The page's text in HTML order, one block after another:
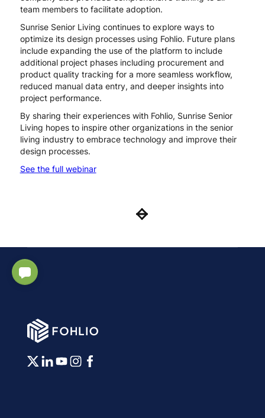
team members to facilitate adoption.
Sunrise Senior Living continues to explore ways to
optimize its design processes using Fohlio. Future plans
include expanding the use of the platform to include
additional project phases including procurement and
product quality tracking for a more seamless workflow,
reduced manual data entry, and deeper insights into
project performance.
By sharing their experiences with Fohlio, Sunrise Senior
Living hopes to inspire other organizations in the senior
living industry to embrace technology and improve their
design processes.
See the full webinar